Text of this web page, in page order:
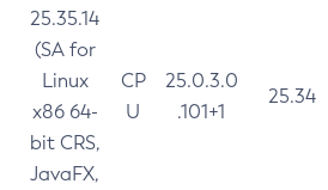
25.35.14
(SA for
Linux
x86 64-
bit CRS,
JavaFX,
CP
U
25.0.3.0
.101+1
25.34